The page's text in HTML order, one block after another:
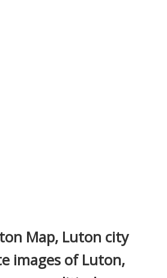
Map, Luton city
images of Luton,